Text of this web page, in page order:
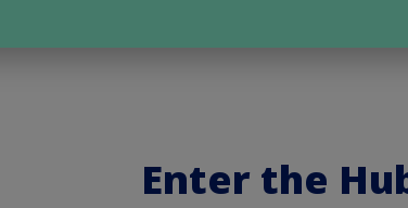
Enter the